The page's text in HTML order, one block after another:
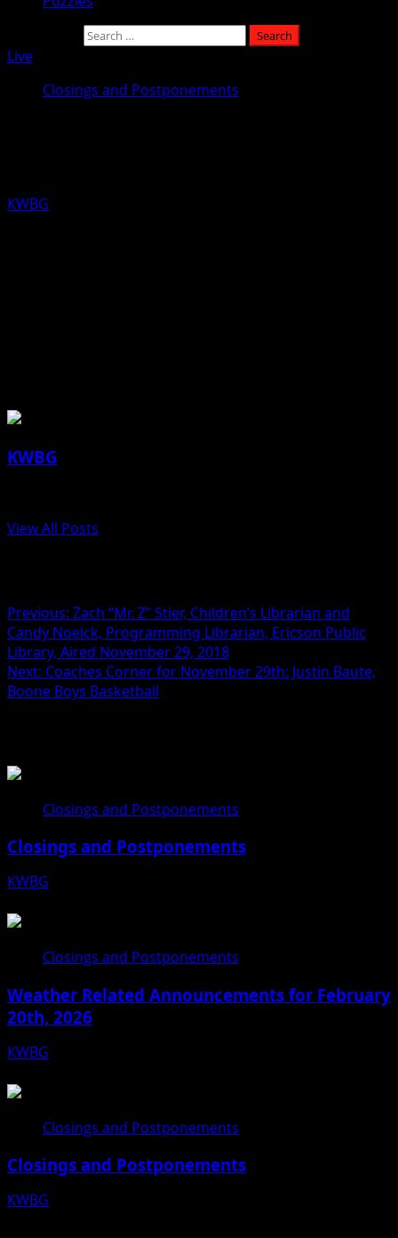
Live
Closings and Postponements
KWBG
KWBG
View All Posts
Previous: Zach “Mr. Z” Stier, Children’s Librarian and
Candy Noelck, Programming Librarian, Ericson Public
Library, Aired November 29, 2018
Next: Coaches Corner for November 29th: Justin Baute,
Boone Boys Basketball
Closings and Postponements
Closings and Postponements
KWBG
Closings and Postponements
Weather Related Announcements for February
20th, 2026
KWBG
Closings and Postponements
Closings and Postponements
KWBG